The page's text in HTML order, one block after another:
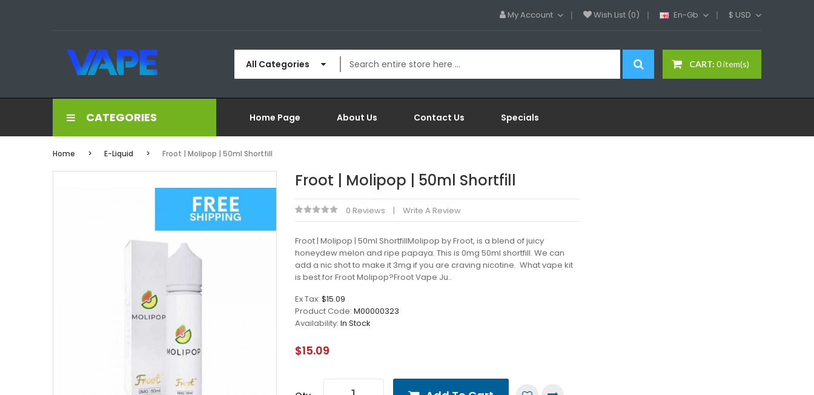
My Account Wish List (0) En-Gb $ USD
CART: 0 item(s)
All Categories
CATEGORIES Home Page About Us Contact Us Specials
Home E-Liquid Froot | Molipop | 50ml Shortfill
Froot | Molipop | 50ml Shortfill
0 Reviews Write A Review
Froot | Molipop | 50ml ShortfillMolipop by Froot, is a blend of juicy
honeydew melon and ripe papaya. This is 0mg 50ml shortfill. We can
add a nic shot to make it 3mg if you are craving nicotine. What vape kit
is best for Froot Molipop?Froot Vape Ju..
Ex Tax: $15.09
Product Code: M00000323
Availability: In Stock
$15.09